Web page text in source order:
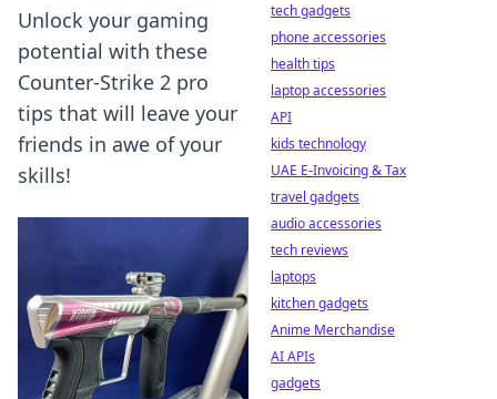
Unlock your gaming
potential with these
Counter-Strike 2 pro
tips that will leave your
friends in awe of your
skills!
tech gadgets
phone accessories
health tips
laptop accessories
API
kids technology
UAE E-Invoicing & Tax
travel gadgets
audio accessories
tech reviews
laptops
kitchen gadgets
Anime Merchandise
AI APIs
gadgets